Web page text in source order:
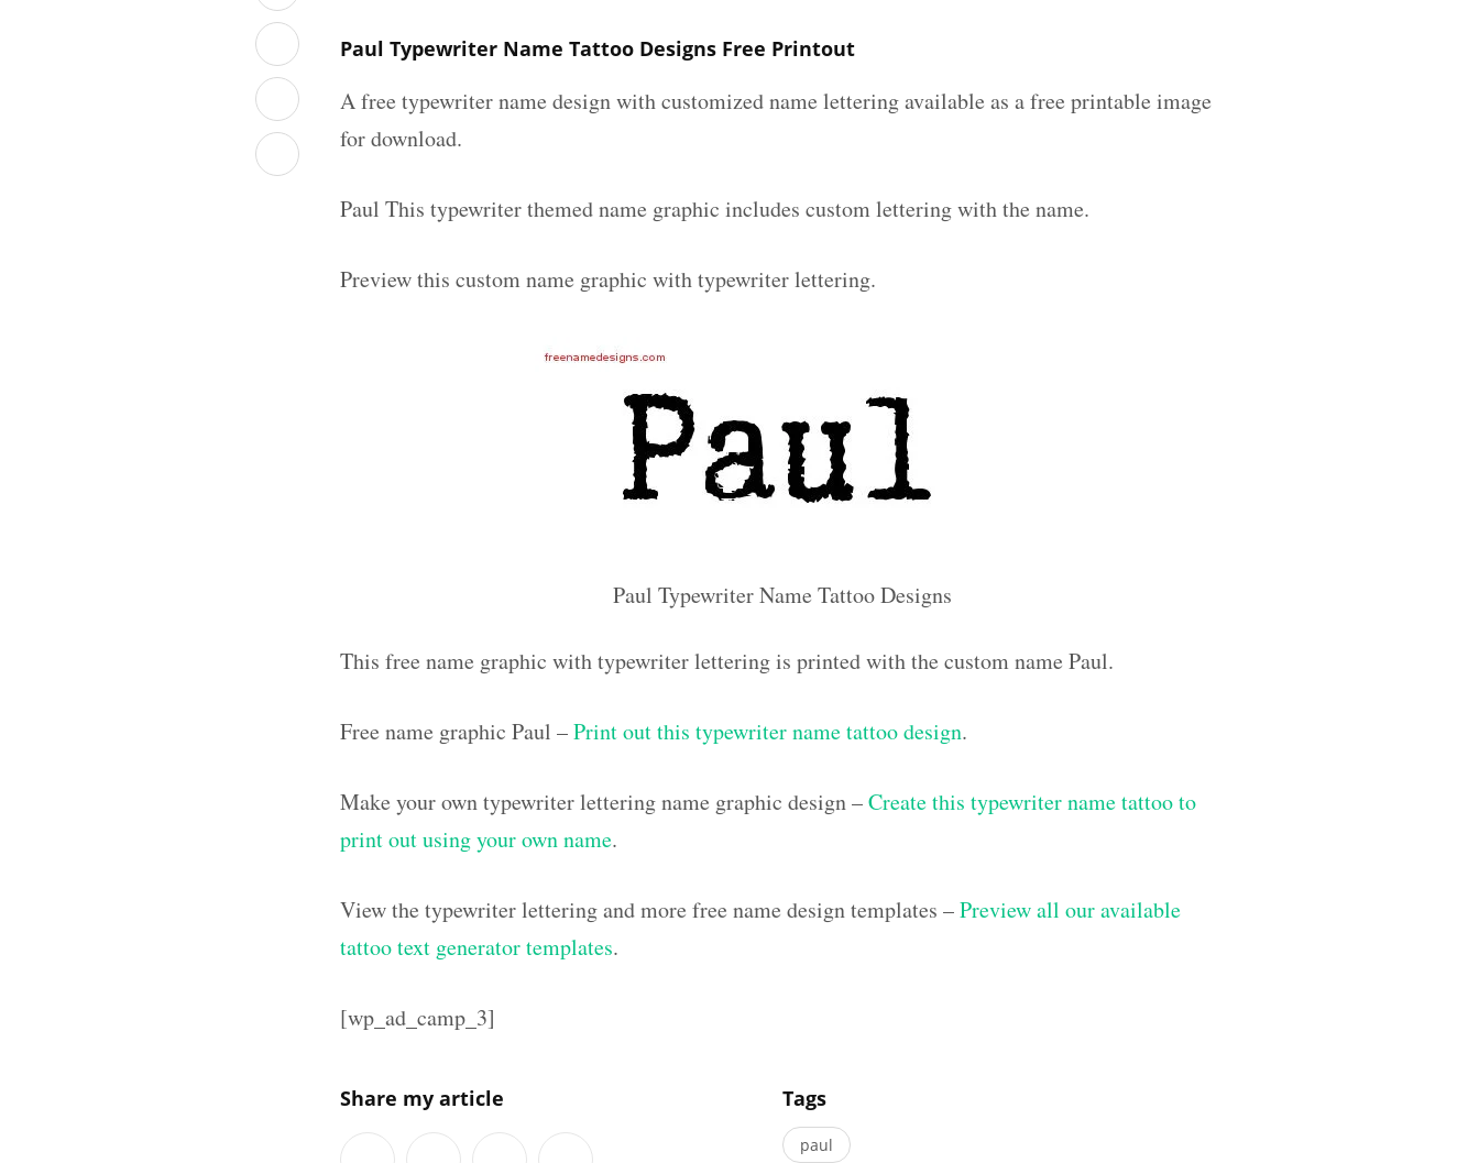
Paul Typewriter Name Tattoo Designs Free Printout
A free typewriter name design with customized name lettering available as a free printable image
for download.
Paul This typewriter themed name graphic includes custom lettering with the name.
Preview this custom name graphic with typewriter lettering.
Paul Typewriter Name Tattoo Designs
This free name graphic with typewriter lettering is printed with the custom name Paul.
Free name graphic Paul –Print out this typewriter name tattoo design.
Make your own typewriter lettering name graphic design –Create this typewriter name tattoo to
print out using your own name.
View the typewriter lettering and more free name design templates –Preview all our available
tattoo text generator templates.
[wp_ad_camp_3]
Share my article Tags
paul